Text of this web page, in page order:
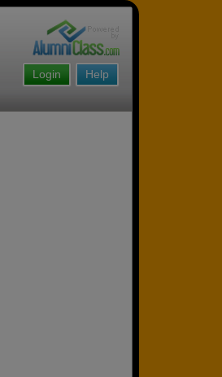
Help
Login